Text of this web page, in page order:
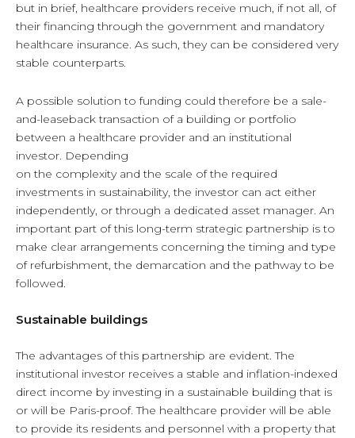
but in brief, healthcare providers receive much, if not all, of
their financing through the government and mandatory
healthcare insurance. As such, they can be considered very
stable counterparts.
A possible solution to funding could therefore be a sale-
and-leaseback transaction of a building or portfolio
between a healthcare provider and an institutional
investor. Depending
on the complexity and the scale of the required
investments in sustainability, the investor can act either
independently, or through a dedicated asset manager. An
important part of this long-term strategic partnership is to
make clear arrangements concerning the timing and type
of refurbishment, the demarcation and the pathway to be
followed.
Sustainable buildings
The advantages of this partnership are evident. The
institutional investor receives a stable and inflation-indexed
direct income by investing in a sustainable building that is
or will be Paris-proof. The healthcare provider will be able
to provide its residents and personnel with a property that